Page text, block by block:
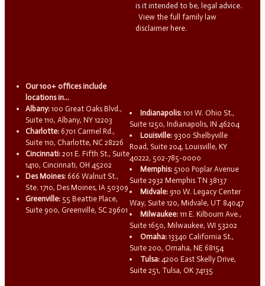
is it intended to be, legal advice.
View the full family law
disclaimer here.
Our 100+ offices include
locations in...
Albany: 100 Great Oaks Blvd.,
Suite 110, Albany, NY 12203
Charlotte: 6701 Carmel Rd.,
Suite 110, Charlotte, NC 28226
Cincinnati: 201 E. Fifth St., Suite
1410, Cincinnati, OH 45202
Des Moines: 666 Walnut St.,
Ste. 1710, Des Moines, IA 50309
Greenville: 55 Beattie Place,
Suite 900, Greenville, SC 29601
Indianapolis: 101 W. Ohio St.,
Suite 1250, Indianapolis, IN 46204
Louisville: 9300 Shelbyville
Road, Suite 204, Louisville, KY
40222, 502-785-0000
Memphis: 5100 Poplar Avenue
Suite 2932 Memphis TN 38137
Midvale: 910 W. Legacy Center
Way, Suite 120, Midvale, UT 84047
Milwaukee: 111 E. Kilbourn Ave.,
Suite 1650, Milwaukee, WI 53202
Omaha: 13340 California St.,
Suite 200, Omaha, NE 68154
Tulsa: 4200 East Skelly Drive,
Suite 251, Tulsa, OK 74135